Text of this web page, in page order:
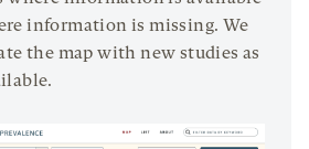
information is missing. We
the map with new studies as